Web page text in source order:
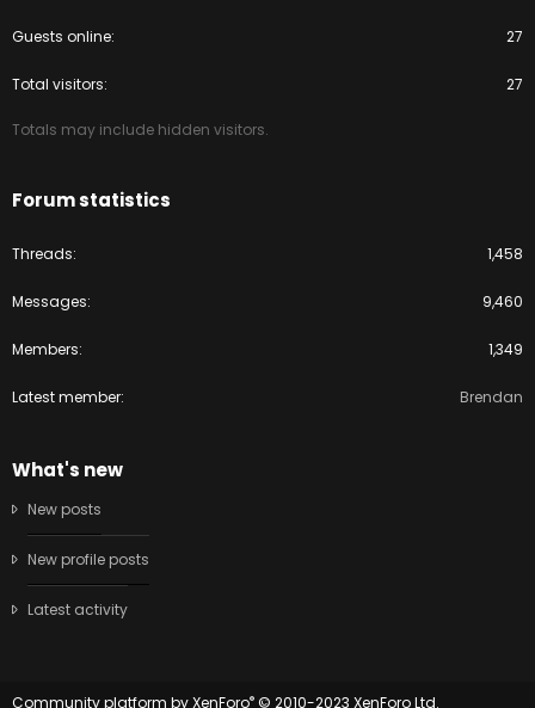
Guests online 27
Total visitors 27
Totals may include hidden visitors.
Forum statistics
Threads 1,458
Messages 9,460
Members 1,349
Latest member Brendan
What's new
New posts
New profile posts
Latest activity
Community platform by XenForo® © 2010-2023 XenForo Ltd.